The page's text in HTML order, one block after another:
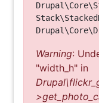
Warning:
"width_h" in